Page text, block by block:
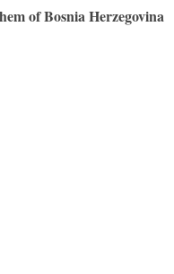
of Bosnia Herzegovina